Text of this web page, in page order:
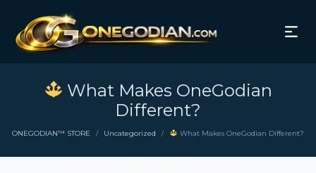
What Makes OneGodian
Different?
ONEGODIAN™ STORE / Uncategorized / What Makes OneGodian Different?